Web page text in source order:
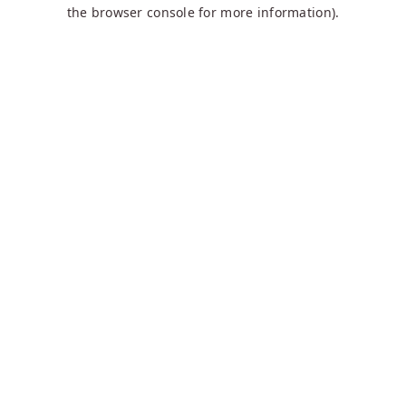
the browser console for more information).